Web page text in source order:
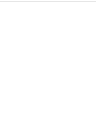
and content
which lead
overall